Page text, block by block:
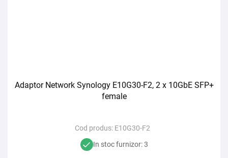
Adaptor Network Synology E10G30-F2, 2 x 10GbE SFP+
female
Cod produs: E10G30-F2
In stoc furnizor: 3